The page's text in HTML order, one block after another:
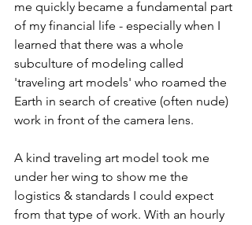
me quickly became a fundamental part
of my financial life - especially when I
learned that there was a whole
subculture of modeling called
'traveling art models' who roamed the
Earth in search of creative (often nude)
work in front of the camera lens.
A kind traveling art model took me
under her wing to show me the
logistics & standards I could expect
from that type of work. With an hourly